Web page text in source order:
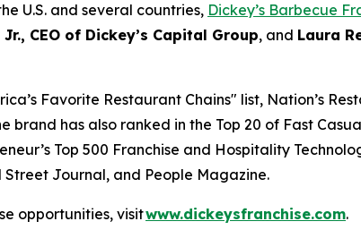
U.S. and several countries, Dickey’s Barbecue
CEO of Dickey’s Capital Group, and Laura
Favorite Restaurant Chains" list, Nation’s
brand has also ranked in the Top 20 of Fast
Top 500 Franchise and Hospitality
Street Journal, and People Magazine.
opportunities, visitwww.dickeysfranchise.com.